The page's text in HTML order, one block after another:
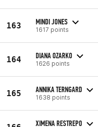
163 MINDI JONES
1617 points
164 DIANA OZARKO
1626 points
165 ANNIKA TERNGARD
1638 points
XIMENA RESTREPO